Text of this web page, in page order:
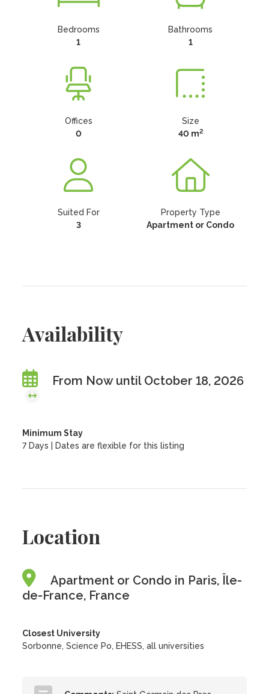
Bedrooms
1
Bathrooms
1
Offices
0
Size
40 m2
Suited For
3
Property Type
Apartment or Condo
Availability
From Now until October 18, 2026
Minimum Stay
7 Days | Dates are flexible for this listing
Location
Apartment or Condo in Paris, Île-
de-France, France
Closest University
Sorbonne, Science Po, EHESS, all universities